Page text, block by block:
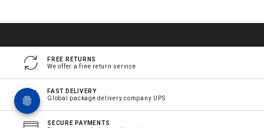
FREE RETURNS
We offer a free return service
FAST DELIVERY
Global package delivery company UPS
SECURE PAYMENTS